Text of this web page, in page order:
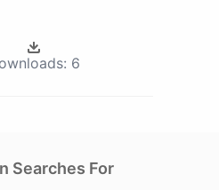
6
Searches For